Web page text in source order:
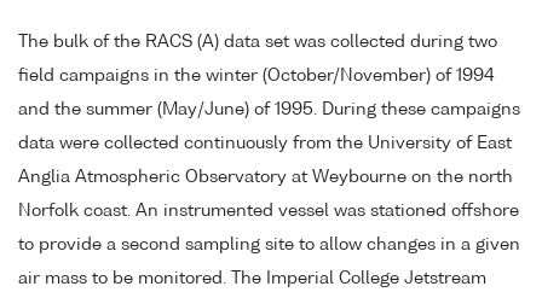
The bulk of the RACS (A) data set was collected during two
field campaigns in the winter (October/November) of 1994
and the summer (May/June) of 1995. During these campaigns
data were collected continuously from the University of East
Anglia Atmospheric Observatory at Weybourne on the north
Norfolk coast. An instrumented vessel was stationed offshore
to provide a second sampling site to allow changes in a given
air mass to be monitored. The Imperial College Jetstream